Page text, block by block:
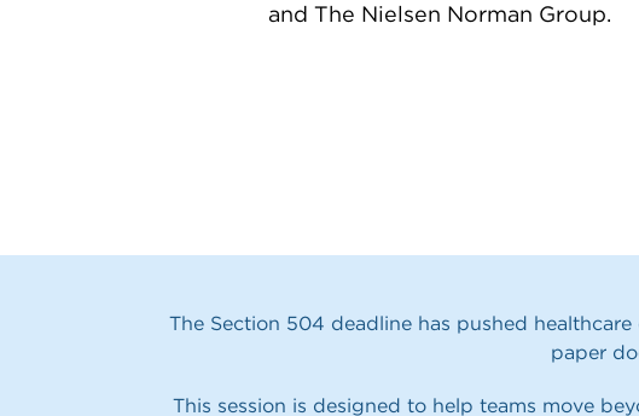
and The Nielsen Norman Group.
The Section 504 deadline has pushed
paper
This session is designed to help teams move